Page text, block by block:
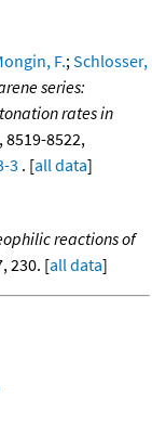
F.; Schlosser,
series:
rates in
8519-8522,
3 . [all data]
reactions of
230. [all data]